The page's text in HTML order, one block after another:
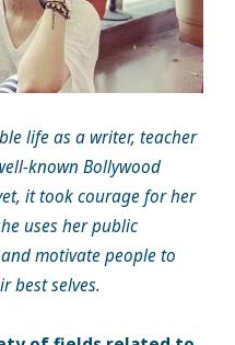
life as a writer, teacher
known Bollywood
it took courage for her
uses her public
motivate people to
best selves.